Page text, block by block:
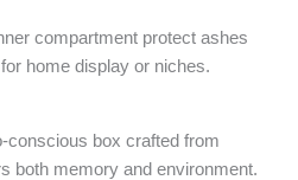
compartment protect ashes
home display or niches.
conscious box crafted from
both memory and environment.